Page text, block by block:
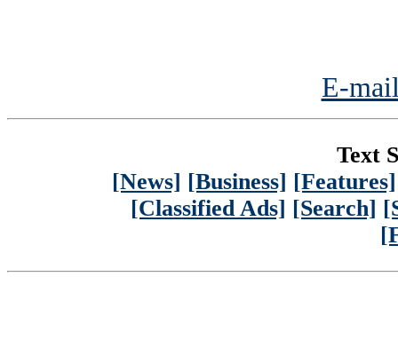
E-
Text
[News] [Business] [Features]
[Classified Ads] [Search]